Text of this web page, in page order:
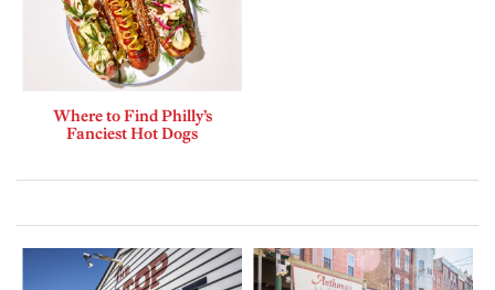
Where to Find Philly’s
Fanciest Hot Dogs